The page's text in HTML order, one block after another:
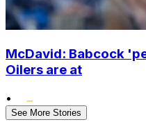
McDavid: Babcock
Oilers are at
•
See More Stories